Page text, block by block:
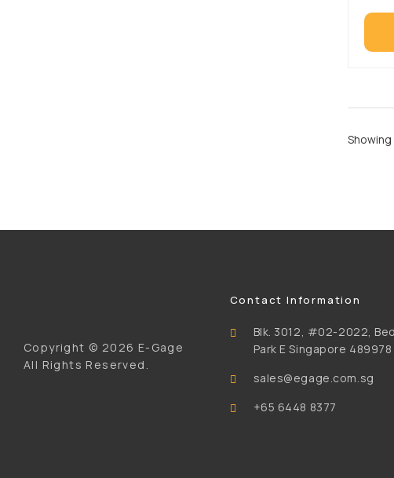
Copyright © 2026 E-Gage
All Rights Reserved.
Contact Information
Blk. 3012, #02-2022,
Park E Singapore 489978
sales@egage.com.sg
+65 6448 8377